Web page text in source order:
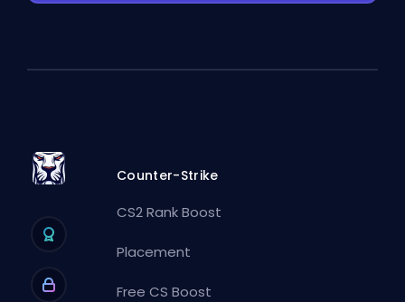
Counter-Strike
CS2 Rank Boost
Placement
Free CS Boost